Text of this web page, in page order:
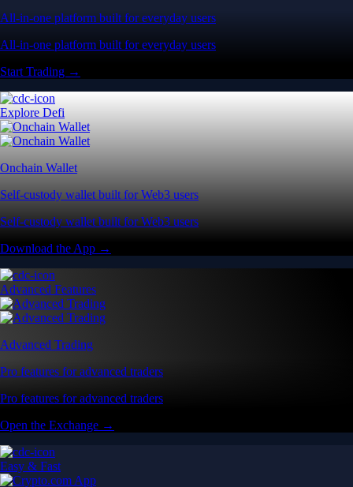
All-in-one platform built for everyday users
All-in-one platform built for everyday users
Start Trading →
Explore Defi
Onchain Wallet
Self-custody wallet built for Web3 users
Self-custody wallet built for Web3 users
Download the App →
Advanced Features
Advanced Trading
Pro features for advanced traders
Pro features for advanced traders
Open the Exchange →
Easy & Fast